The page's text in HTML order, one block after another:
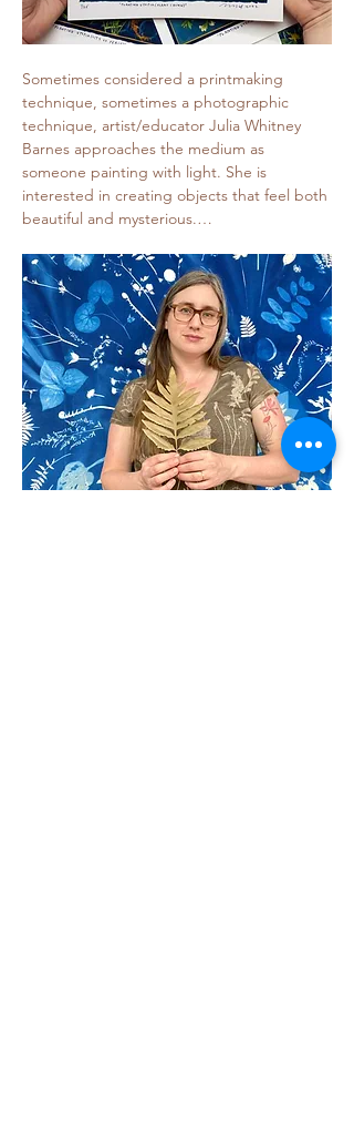
Sometimes considered a printmaking
technique, sometimes a photographic
technique, artist/educator Julia Whitney
Barnes approaches the medium as
someone painting with light. She is
interested in creating objects that feel both
beautiful and mysterious.…